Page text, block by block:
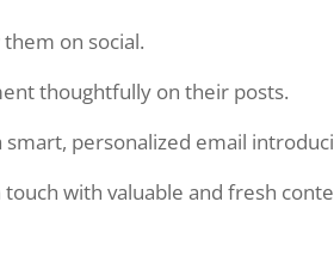
them on social.
thoughtfully on their posts.
smart, personalized email
touch with valuable and fresh